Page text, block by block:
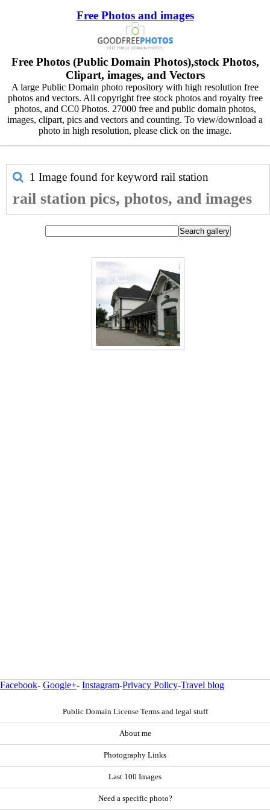
Free Photos and images
Free Photos (Public Domain Photos),stock Photos,
Clipart, images, and Vectors
A large Public Domain photo repository with high resolution free
photos and vectors. All copyright free stock photos and royalty free
photos, and CC0 Photos. 27000 free and public domain photos,
images, clipart, pics and vectors and counting. To view/download a
photo in high resolution, please click on the image.
1 Image found for keyword rail station
rail station pics, photos, and images
Facebook- Google+- Instagram-Privacy Policy-Travel blog
Public Domain License Terms and legal stuff
About me
Photography Links
Last 100 Images
Need a specific photo?